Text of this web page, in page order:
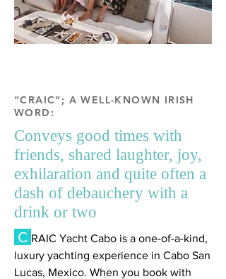
“CRAIC”; A WELL-KNOWN IRISH
WORD:
Conveys good times with
friends, shared laughter, joy,
exhilaration and quite often a
dash of debauchery with a
drink or two
C RAIC Yacht Cabo is a one-of-a-kind,
luxury yachting experience in Cabo San
Lucas, Mexico. When you book with